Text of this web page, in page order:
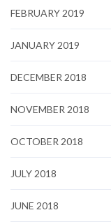
FEBRUARY 2019
JANUARY 2019
DECEMBER 2018
NOVEMBER 2018
OCTOBER 2018
JULY 2018
JUNE 2018